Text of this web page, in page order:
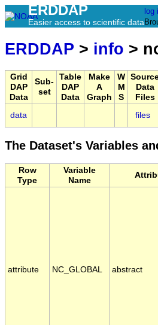
ERDDAP
Easier access to scientific data
log
ERDDAP > info >
Grid
DAP
Data
Sub-
set
Table
DAP
Data
Make
A
Graph
W
M
S
Data
Files
data files
The Dataset's Variables
Row
Type
Variable
Name
attribute NC_GLOBAL abstract